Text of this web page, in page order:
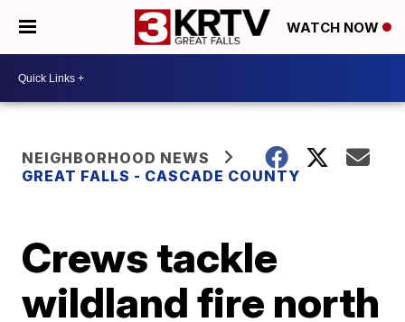
WATCH NOW
NEIGHBORHOOD NEWS
GREAT FALLS - CASCADE COUNTY
Crews tackle
wildland fire north